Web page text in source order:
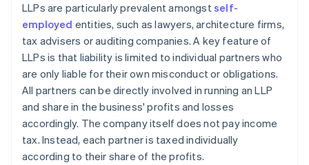
LLPs are particularly prevalent amongstself-
employed entities, such as lawyers, architecture firms,
tax advisers or auditing companies. A key feature of
LLPs is that liability is limited to individual partners who
are only liable for their own misconduct or obligations.
All partners can be directly involved in running an LLP
and share in the business' profits and losses
accordingly. The company itself does not pay income
tax. Instead, each partner is taxed individually
according to their share of the profits.